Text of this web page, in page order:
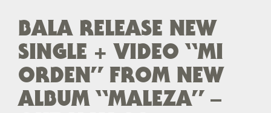
BALA RELEASE NEW
SINGLE + VIDEO “MI
ORDEN” FROM NEW
ALBUM “MALEZA” –